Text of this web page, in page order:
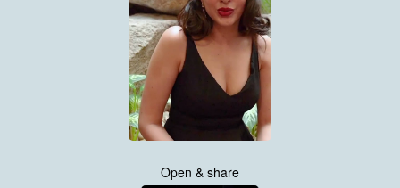
Open & share